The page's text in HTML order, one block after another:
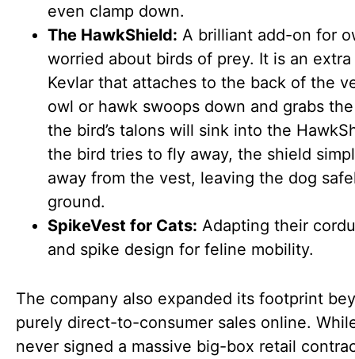
even clamp down.
The HawkShield: A brilliant add-on for
worried about birds of prey. It is an
Kevlar that attaches to the back of the
owl or hawk swoops down and grabs
the bird’s talons will sink into the
the bird tries to fly away, the shield
away from the vest, leaving the dog
ground.
SpikeVest for Cats: Adapting their
and spike design for feline mobility.
The company also expanded its footprint
purely direct-to-consumer sales online.
never signed a massive big-box retail